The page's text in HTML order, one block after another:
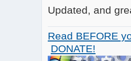
Updated, and
Read BEFORE
DONATE!